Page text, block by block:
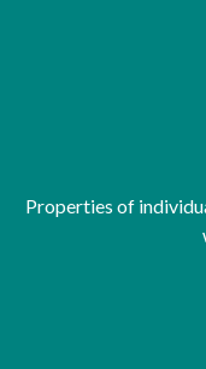
Properties of